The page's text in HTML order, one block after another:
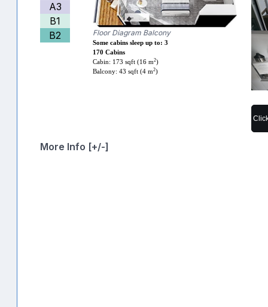
A3
B1
B2
Floor Diagram Balcony
Some cabins sleep up to: 3
170 Cabins
Cabin: 173 sqft (16 m2)
Balcony: 43 sqft (4 m2)
More Info [+/-]